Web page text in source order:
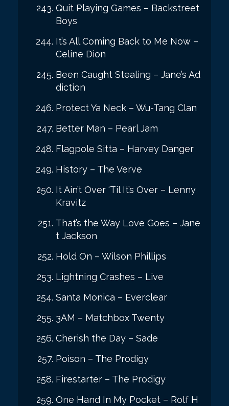
Quit Playing Games – Backstreet
Boys
It’s All Coming Back to Me Now –
Celine Dion
Been Caught Stealing – Jane’s Ad
diction
Protect Ya Neck – Wu-Tang Clan
Better Man – Pearl Jam
Flagpole Sitta – Harvey Danger
History – The Verve
It Ain’t Over ‘Til It’s Over – Lenny
Kravitz
That’s the Way Love Goes – Jane
t Jackson
Hold On – Wilson Phillips
Lightning Crashes – Live
Santa Monica – Everclear
3AM – Matchbox Twenty
Cherish the Day – Sade
Poison – The Prodigy
Firestarter – The Prodigy
One Hand In My Pocket – Rolf H